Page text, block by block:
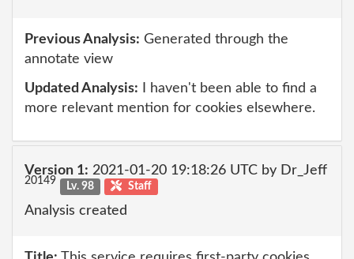
Previous Analysis: Generated through the
annotate view
Updated Analysis: I haven't been able to find a
more relevant mention for cookies elsewhere.
Version 1: 2021-01-20 19:18:26 UTC by Dr_Jeff
20149 Lv. 98 Staff
Analysis created